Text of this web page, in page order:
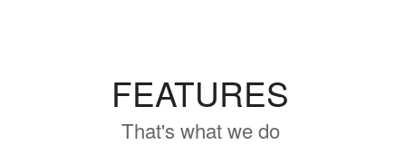
FEATURES
That's what we do